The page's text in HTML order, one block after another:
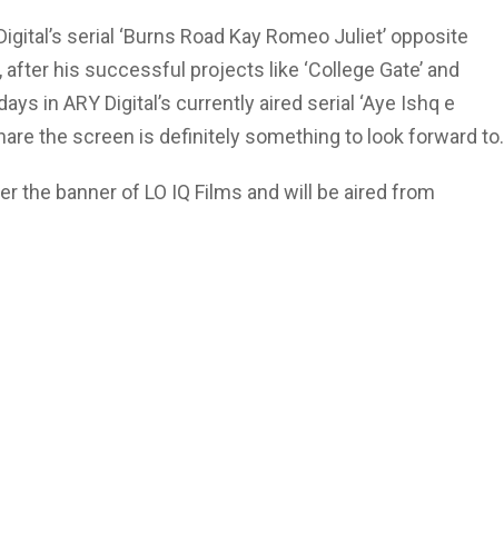
serial ‘Burns Road Kay Romeo Juliet’ opposite
after his successful projects like ‘College Gate’ and
in ARY Digital’s currently aired serial ‘Aye Ishq e
the screen is definitely something to look forward to.
the banner of LO IQ Films and will be aired from